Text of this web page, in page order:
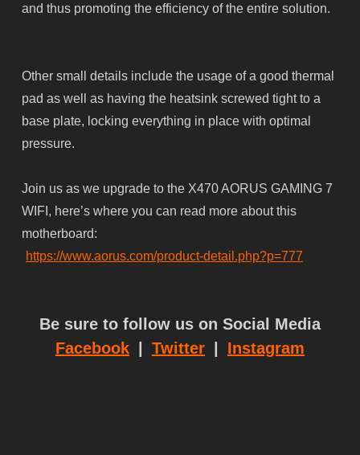
and thus promoting the efficiency of the entire solution.
Other small details include the usage of a good thermal
pad as well as having the heatsink screwed tight to a
base plate, locking everything in place with optimal
pressure.
Join us as we upgrade to the X470 AORUS GAMING 7
WIFI, here’s where you can read more about this
motherboard:
https://www.aorus.com/product-detail.php?p=777
Be sure to follow us on Social Media
Facebook
Twitter Instagram